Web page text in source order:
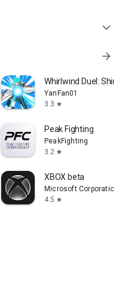
expand_more
arrow_forward
- BO7 Whirlwind Duel:
YanFan01
3.3 star
teammatesPeak Fighting
PeakFighting
3.2 star
XBOX beta
Microsoft Corporation
4.5 star